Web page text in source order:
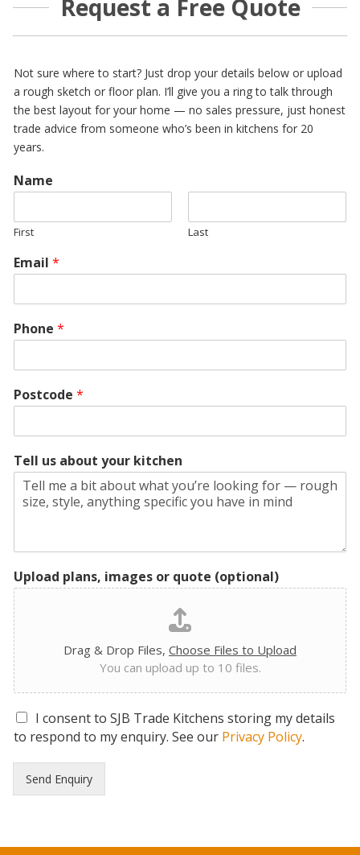
Request a Free Quote
Not sure where to start? Just drop your details below or upload
a rough sketch or floor plan. I’ll give you a ring to talk through
the best layout for your home — no sales pressure, just honest
trade advice from someone who’s been in kitchens for 20
years.
Name
First Last
Email *
Phone *
Postcode *
Tell us about your kitchen
Upload plans, images or quote (optional)
Drag & Drop Files, Choose Files to Upload
You can upload up to 10 files.
G
D
R
o
e
I consent to SJB Trade Kitchens storing my details
to respond to my enquiry. See our Privacy Policy.
Send Enquiry